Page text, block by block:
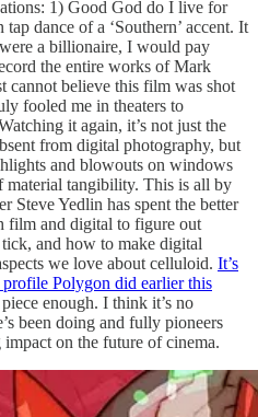
1) Good God do I live for
dance of a ‘Southern’ accent. It
a billionaire, I would pay
the entire works of Mark
cannot believe this film was shot
fooled me in theaters to
it again, it’s not just the
from digital photography, but
and blowouts on windows
material tangibility. This is all by
Steve Yedlin has spent the better
film and digital to figure out
and how to make digital
we love about celluloid. It’s
Polygon did earlier this
enough. I think it’s no
been doing and fully pioneers
on the future of cinema.